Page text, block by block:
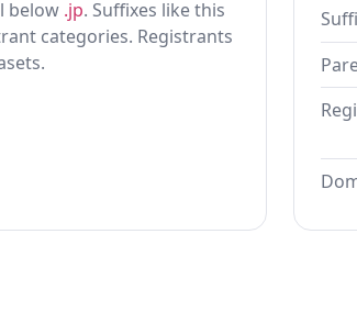
below .jp. Suffixes like this
categories. Registrants